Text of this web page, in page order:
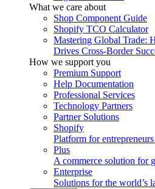
What we care about
Shop Component Guide
Shopify TCO Calculator
Mastering Global Trade:
Drives Cross-Border
How we support you
Premium Support
Help Documentation
Professional Services
Technology Partners
Partner Solutions
Shopify
Platform for
Plus
A commerce solution for
Enterprise
Solutions for the world’s